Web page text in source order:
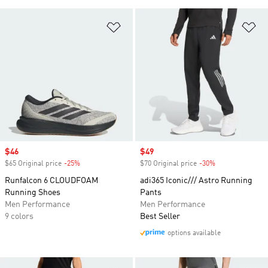
Add to Wishlist
Sale price
$46
$65 Original price -25%
Runfalcon 6 CLOUDFOAM
Running Shoes
Men Performance
9 colors
Sale price
$49
$70 Original price -30%
adi365 Iconic/// Astro Running
Pants
Men Performance
Best Seller
options available